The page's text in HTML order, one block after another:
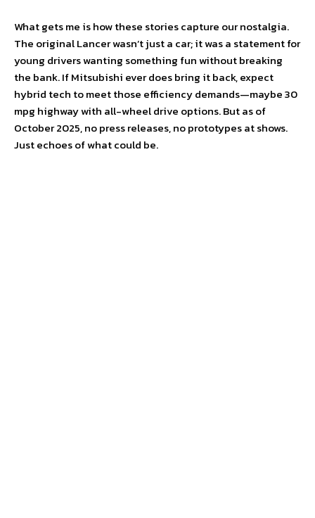
What gets me is how these stories capture our nostalgia.
The original Lancer wasn’t just a car; it was a statement for
young drivers wanting something fun without breaking
the bank. If Mitsubishi ever does bring it back, expect
hybrid tech to meet those efficiency demands—maybe 30
mpg highway with all-wheel drive options. But as of
October 2025, no press releases, no prototypes at shows.
Just echoes of what could be.